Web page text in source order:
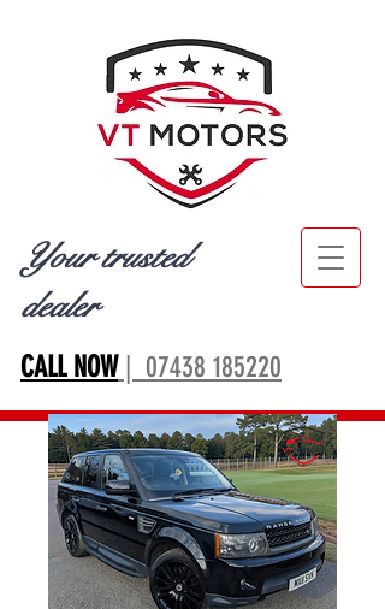
CALL NOW| 07438 185220
Your trusted
dealer